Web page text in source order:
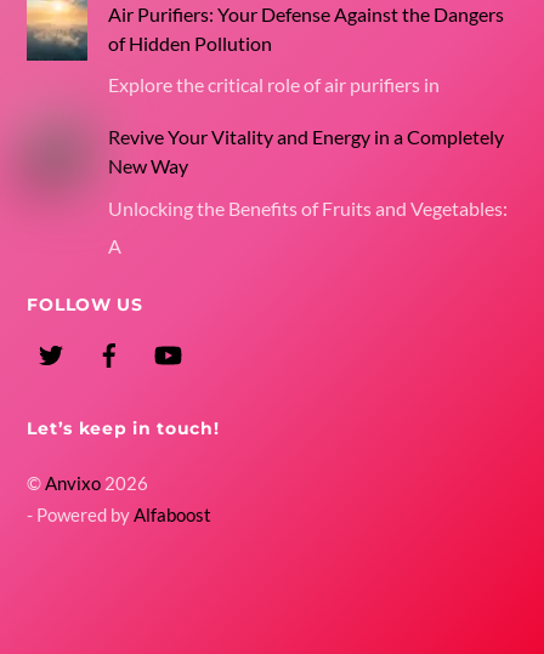
Air Purifiers: Your Defense Against the Dangers
of Hidden Pollution
Explore the critical role of air purifiers in
Revive Your Vitality and Energy in a Completely
New Way
Unlocking the Benefits of Fruits and Vegetables:
A
FOLLOW US
Twitter Facebook
Let’s keep in touch!
©Anvixo 2026
- Powered byAlfaboost